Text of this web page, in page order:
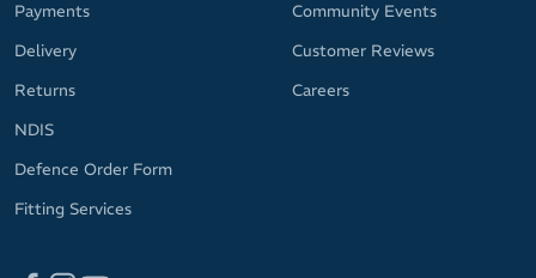
Payments
Delivery
Returns
NDIS
Defence Order Form
Fitting Services
Community Events
Customer Reviews
Careers